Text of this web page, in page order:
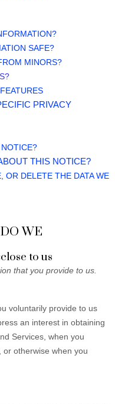
SAFE?
MINORS?
PRIVACY
THIS NOTICE?
OR DELETE THE DATA WE
WE
to us
that you provide to us.
voluntarily provide to us
an interest in obtaining
Services, when you
or otherwise when you